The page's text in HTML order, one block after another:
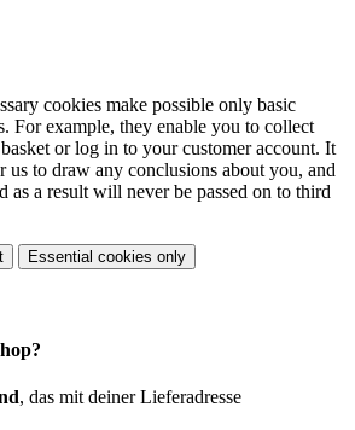
cookies make possible only basic
For example, they enable you to collect
or log in to your customer account. It
us to draw any conclusions about you, and
as a result will never be passed on to third
Essential cookies only
, das mit deiner Lieferadresse